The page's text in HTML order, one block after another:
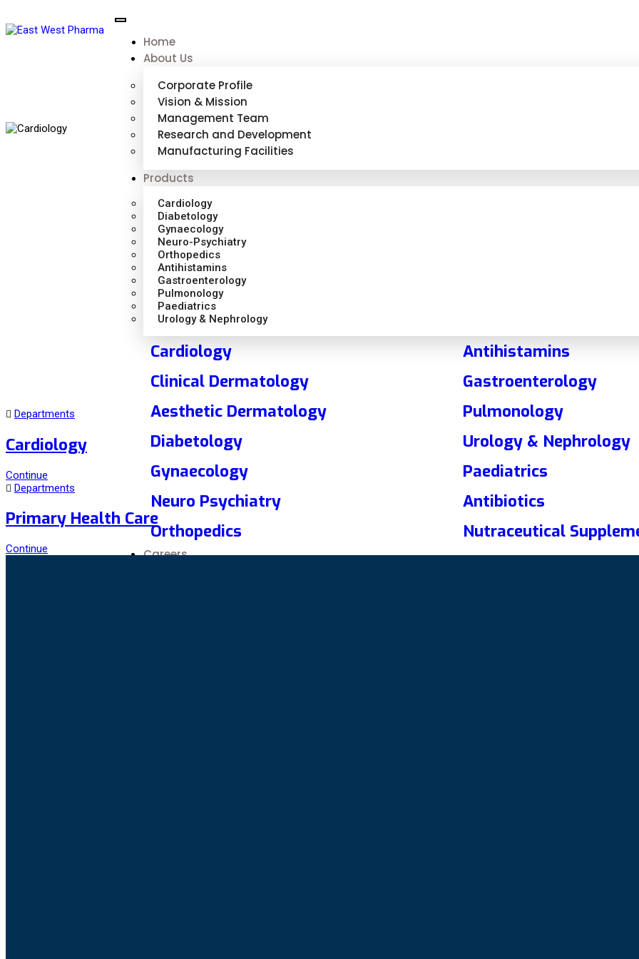
Home
About Us
Corporate Profile
Vision & Mission
Management Team
Research and Development
Manufacturing Facilities
Products
Cardiology
Diabetology
Gynaecology
Neuro-Psychiatry
Orthopedics
Antihistamins
Gastroenterology
Pulmonology
Paediatrics
Urology & Nephrology
Cardiology
Clinical Dermatology
Aesthetic Dermatology
Diabetology
Gynaecology
Neuro Psychiatry
Orthopedics
Antihistamins
Gastroenterology
Pulmonology
Urology & Nephrology
Paediatrics
Antibiotics
Nutraceutical
Careers
Departments
Cardiology
Continue
Departments
Primary Health Care
Continue